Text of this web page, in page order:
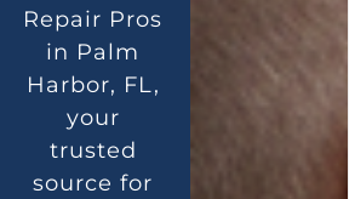
Repair Pros
in Palm
Harbor, FL,
your
trusted
source for